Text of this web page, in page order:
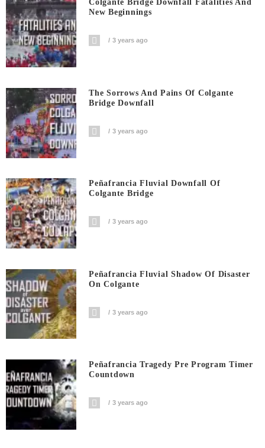
Colgante Bridge Downfall Fatalities And
New Beginnings
3 years ago
The Sorrows And Pains Of Colgante
Bridge Downfall
3 years ago
Peñafrancia Fluvial Downfall Of
Colgante Bridge
3 years ago
Peñafrancia Fluvial Shadow Of Disaster
On Colgante
3 years ago
Peñafrancia Tragedy Pre Program Timer
Countdown
3 years ago